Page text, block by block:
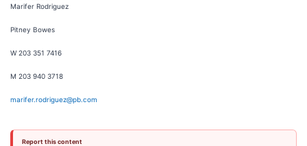
Marifer Rodriguez
Pitney Bowes
W 203 351 7416
M 203 940 3718
marifer.rodriguez@pb.com
Report this content